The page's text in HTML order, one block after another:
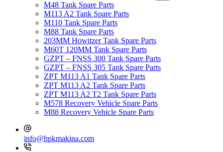
M48 Tank Spare Parts
M113 A2 Tank Spare Parts
M110 Tank Spare Parts
M88 Tank Spare Parts
203MM Howitzer Tank Spare Parts
M60T 120MM Tank Spare Parts
GZPT – FNSS 300 Tank Spare Parts
GZPT – FNSS 305 Tank Spare Parts
ZPT M113 A1 Tank Spare Parts
ZPT M113 A2 Tank Spare Parts
ZPT M113 A2 T2 Tank Spare Parts
M578 Recovery Vehicle Spare Parts
M88 Recovery Vehicle Spare Parts
info@hpkmakina.com